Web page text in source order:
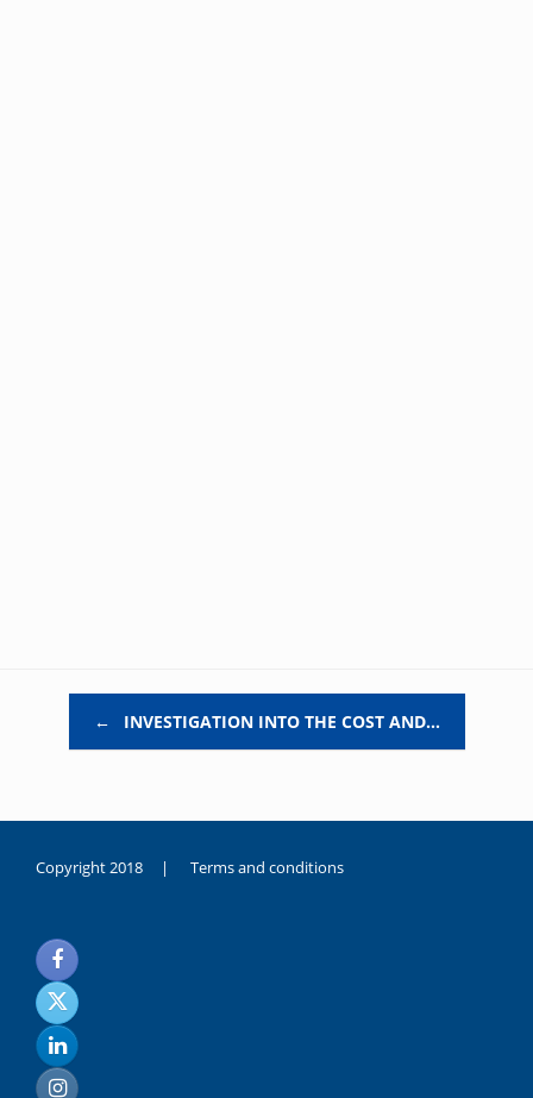
← INVESTIGATION INTO THE COST AND…
Copyright 2018 | Terms and conditions
noksanlık
yaşayan
genç
kız
sikiş
sadece
ablasıyla
vakit